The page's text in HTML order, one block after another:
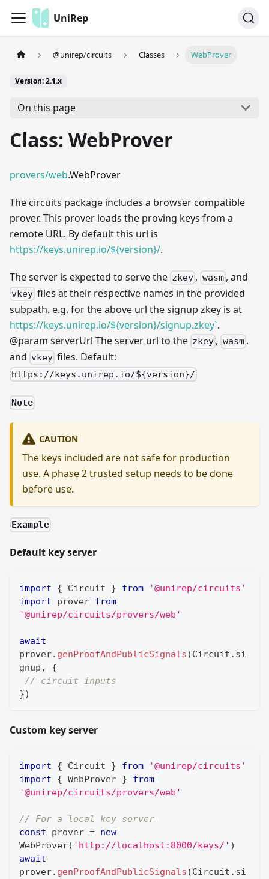
UniRep
@unirep/circuits Classes WebProver
Version: 2.1.x
On this page
Class: WebProver
provers/web.WebProver
The circuits package includes a browser compatible
prover. This prover loads the proving keys from a
remote URL. By default this url is
https://keys.unirep.io/${version}/.
The server is expected to serve the zkey , wasm , and
vkey files at their respective names in the provided
subpath. e.g. for the above url the signup zkey is at
https://keys.unirep.io/${version}/signup.zkey`.
@param serverUrl The server url to the zkey , wasm ,
and vkey files. Default:
https://keys.unirep.io/${version}/
Note
CAUTION
The keys included are not safe for production
use. A phase 2 trusted setup needs to be done
before use.
Example
Default key server
import { Circuit } from
'@unirep/circuits'
import
prover from
'@unirep/circuits/provers/web'
await
prover. genProofAndPublicSignals (Circuit . si
gnup ,
{
// circuit inputs
})
Custom key server
import { Circuit } from
'@unirep/circuits'
import
{ WebProver }
from
'@unirep/circuits/provers/web'
// For a local key server
const prover = new
WebProver( 'http://localhost:8000/keys/' )
await
prover. genProofAndPublicSignals (Circuit . si